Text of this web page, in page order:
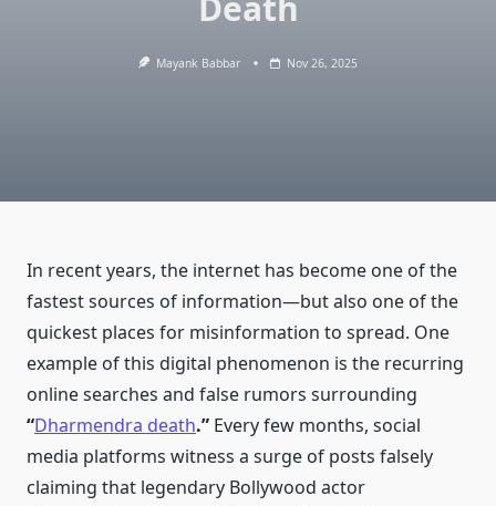
Mayank Babbar Nov 26, 2025
In recent years, the internet has become one of the
fastest sources of information—but also one of the
quickest places for misinformation to spread. One
example of this digital phenomenon is the recurring
online searches and false rumors surrounding
“Dharmendra death.” Every few months, social
media platforms witness a surge of posts falsely
claiming that legendary Bollywood actor